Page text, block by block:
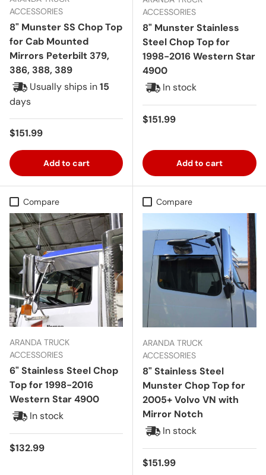
ACCESSORIES
8" Munster SS Chop Top
for Cab Mounted
Mirrors Peterbilt 379,
386, 388, 389
Usually ships in15
days
Regular price
$151.99
Add to cart
ACCESSORIES
8" Munster Stainless
Steel Chop Top for
1998-2016 Western Star
4900
In stock
Regular price
$151.99
Add to cart
Compare
ARANDA TRUCK
ACCESSORIES
6" Stainless Steel Chop
Top for 1998-2016
Western Star 4900
In stock
Regular price
$132.99
Compare
ARANDA TRUCK
ACCESSORIES
8" Stainless Steel
Munster Chop Top for
2005+ Volvo VN with
Mirror Notch
In stock
Regular price
$151.99